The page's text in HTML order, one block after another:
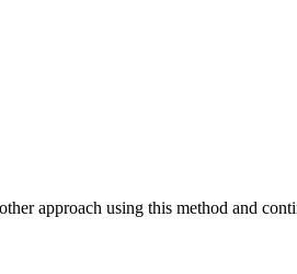
approach using this method and